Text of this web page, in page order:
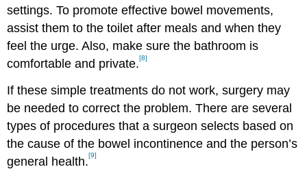
settings. To promote effective bowel movements,
assist them to the toilet after meals and when they
feel the urge. Also, make sure the bathroom is
comfortable and private.[8]
If these simple treatments do not work, surgery may
be needed to correct the problem. There are several
types of procedures that a surgeon selects based on
the cause of the bowel incontinence and the person’s
general health.[9]